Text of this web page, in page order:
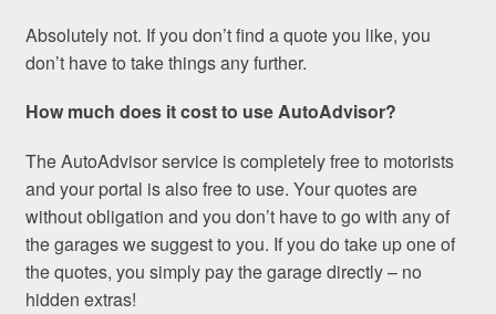
Absolutely not. If you don’t find a quote you like, you
don’t have to take things any further.
How much does it cost to use AutoAdvisor?
The AutoAdvisor service is completely free to motorists
and your portal is also free to use. Your quotes are
without obligation and you don’t have to go with any of
the garages we suggest to you. If you do take up one of
the quotes, you simply pay the garage directly – no
hidden extras!